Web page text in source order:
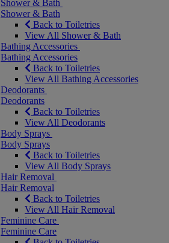
Shower & Bath
Shower & Bath
Back to Toiletries
View All Shower & Bath
Bathing Accessories
Bathing Accessories
Back to Toiletries
View All Bathing Accessories
Deodorants
Deodorants
Back to Toiletries
View All Deodorants
Body Sprays
Body Sprays
Back to Toiletries
View All Body Sprays
Hair Removal
Hair Removal
Back to Toiletries
View All Hair Removal
Feminine Care
Feminine Care